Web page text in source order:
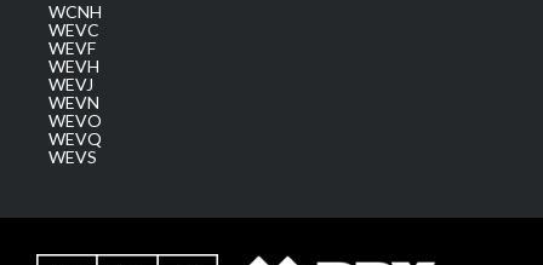
WCNH
WEVC
WEVF
WEVH
WEVJ
WEVN
WEVO
WEVQ
WEVS